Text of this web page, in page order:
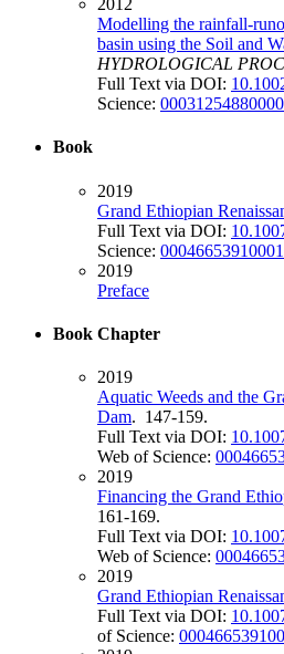
2012
Modelling the rainfall-
basin using the Soil and
HYDROLOGICAL
Full Text via DOI:
Science:
Book
2019
Grand Ethiopian
Full Text via DOI:
Science:
2019
Preface
Book Chapter
2019
Aquatic Weeds and the
Dam. 147-159.
Full Text via DOI:
Web of Science:
2019
Financing the Grand
161-169.
Full Text via DOI:
Web of Science:
2019
Grand Ethiopian
Full Text via DOI:
of Science: